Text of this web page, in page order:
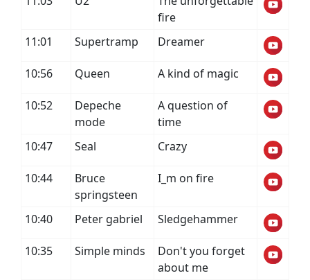
fire
11:01
Supertramp Dreamer
10:56 Queen A kind of magic
10:52
Depeche
mode
A question of
time
10:47
Seal Crazy
10:44
Bruce
springsteen
I_m on fire
10:40 Peter gabriel Sledgehammer
10:35 Simple minds
Don't you forget
about me